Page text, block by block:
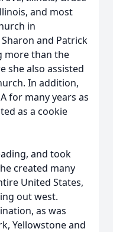
and most
in
and Patrick
more than the
she also assisted
In addition,
for many years as
as a cookie
and took
created many
United States,
out west.
as was
Yellowstone and